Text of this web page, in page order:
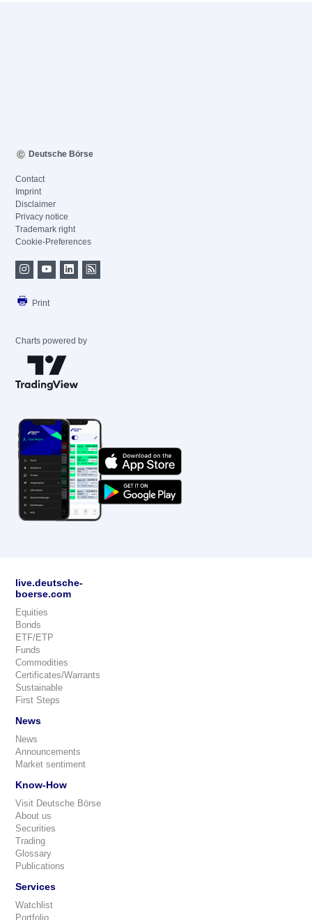
Deutsche Börse
Contact
Imprint
Disclaimer
Privacy notice
Trademark right
Cookie-Preferences
Print
Charts powered by
live.deutsche-
boerse.com
Equities
Bonds
ETF/ETP
Funds
Commodities
Certificates/Warrants
Sustainable
First Steps
News
News
Announcements
Market sentiment
Know-How
Visit Deutsche Börse
About us
Securities
Trading
Glossary
Publications
Services
Watchlist
Portfolio